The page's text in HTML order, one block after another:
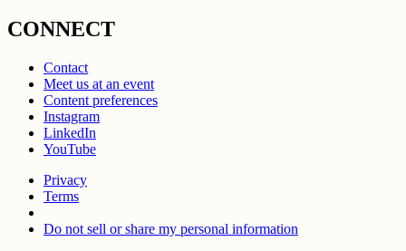
CONNECT
Contact
Meet us at an event
Content preferences
Instagram
LinkedIn
YouTube
Privacy
Terms
Do not sell or share my personal information